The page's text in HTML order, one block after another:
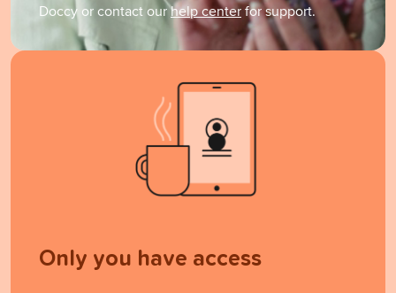
Doccy or contact ourhelp centerfor support.
Only you have access